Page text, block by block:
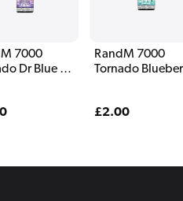
7000
Dr Blue E
RandM 7000
Tornado
Regular
£2.00